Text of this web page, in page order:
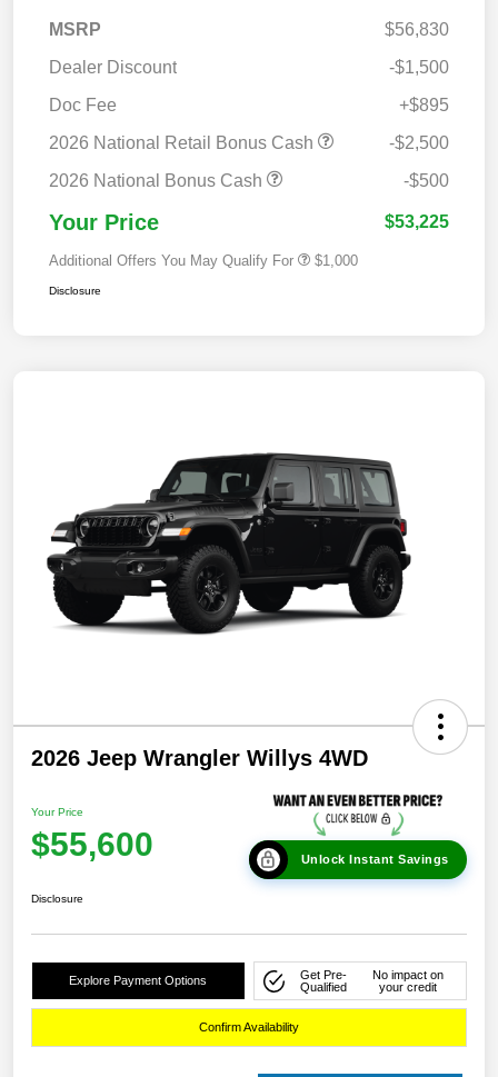
MSRP
$56,830
Dealer Discount
-$1,500
Doc Fee
+$895
2026 National Retail Bonus Cash
-$2,500
2026 National Bonus Cash
-$500
Your Price $53,225
Additional Offers You May Qualify For $1,000
Disclosure
2026 Jeep Wrangler Willys 4WD
Your Price
$55,600 Unlock Instant Savings
Disclosure
Explore Payment Options
Get Pre-
Qualified
No impact on
your credit
Confirm Availability